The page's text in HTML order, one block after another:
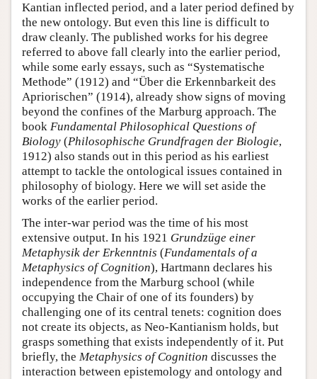
Kantian inflected period, and a later period defined by
the new ontology. But even this line is difficult to
draw cleanly. The published works for his degree
referred to above fall clearly into the earlier period,
while some early essays, such as “Systematische
Methode” (1912) and “Über die Erkennbarkeit des
Apriorischen” (1914), already show signs of moving
beyond the confines of the Marburg approach. The
book Fundamental Philosophical Questions of
Biology (Philosophische Grundfragen der Biologie,
1912) also stands out in this period as his earliest
attempt to tackle the ontological issues contained in
philosophy of biology. Here we will set aside the
works of the earlier period.
The inter-war period was the time of his most
extensive output. In his 1921 Grundzüge einer
Metaphysik der Erkenntnis (Fundamentals of a
Metaphysics of Cognition), Hartmann declares his
independence from the Marburg school (while
occupying the Chair of one of its founders) by
challenging one of its central tenets: cognition does
not create its objects, as Neo-Kantianism holds, but
grasps something that exists independently of it. Put
briefly, the Metaphysics of Cognition discusses the
interaction between epistemology and ontology and